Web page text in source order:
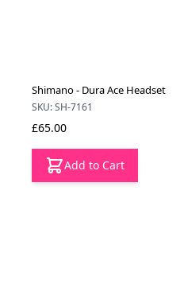
Shimano - Dura Ace Headset
SKU: SH-7161
£65.00
Add to Cart